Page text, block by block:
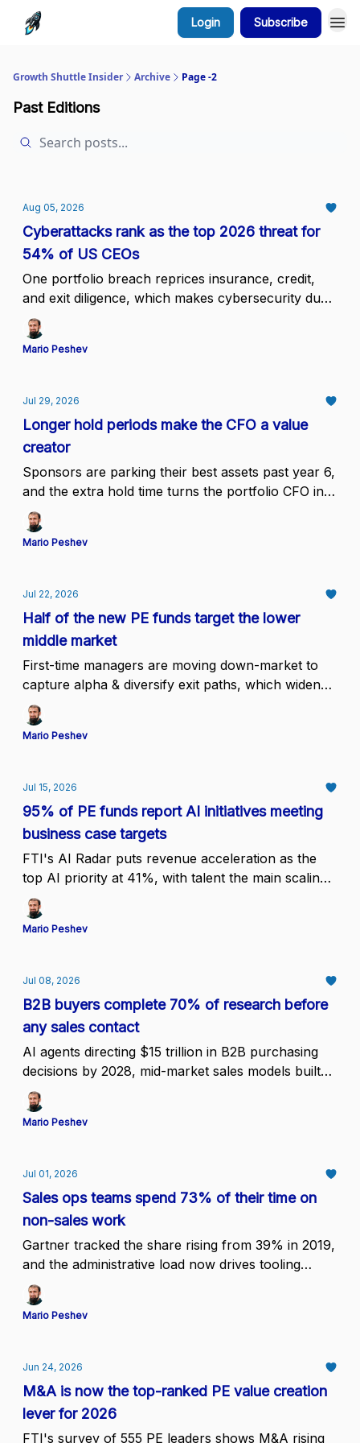
Login Subscribe
Growth Shuttle Insider Archive Page -2
Past Editions
Aug 05, 2026
Cyberattacks rank as the top 2026 threat for
54% of US CEOs
One portfolio breach reprices insurance, credit,
and exit diligence, which makes cybersecurity due
diligence a portfolio standard
Mario Peshev
Jul 29, 2026
Longer hold periods make the CFO a value
creator
Sponsors are parking their best assets past year 6,
and the extra hold time turns the portfolio CFO into
the owner of unit economics, forecast integrity,
and the exit narrative
Mario Peshev
Jul 22, 2026
Half of the new PE funds target the lower
middle market
First-time managers are moving down-market to
capture alpha & diversify exit paths, which widens
the buyer pool for founder-owned companies
Mario Peshev
Jul 15, 2026
95% of PE funds report AI initiatives meeting
business case targets
FTI's AI Radar puts revenue acceleration as the
top AI priority at 41%, with talent the main scaling
constraint at 35%, which moves the bottleneck
from proof to staffing
Mario Peshev
Jul 08, 2026
B2B buyers complete 70% of research before
any sales contact
AI agents directing $15 trillion in B2B purchasing
decisions by 2028, mid-market sales models built
on early human contact lose coverage
Mario Peshev
Jul 01, 2026
Sales ops teams spend 73% of their time on
non-sales work
Gartner tracked the share rising from 39% in 2019,
and the administrative load now drives tooling
consolidation decisions at the COO level
Mario Peshev
Jun 24, 2026
M&A is now the top-ranked PE value creation
lever for 2026
FTI's survey of 555 PE leaders shows M&A rising